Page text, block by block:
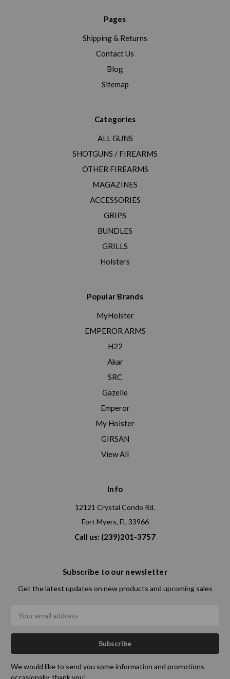
Pages
Shipping & Returns
Contact Us
Blog
Sitemap
Categories
ALL GUNS
SHOTGUNS / FIREARMS
OTHER FIREARMS
MAGAZINES
ACCESSORIES
GRIPS
BUNDLES
GRILLS
Holsters
Popular Brands
MyHolster
EMPEROR ARMS
H22
Akar
SRC
Gazelle
Emperor
My Holster
GIRSAN
View All
Info
12121 Crystal Condo Rd.
Fort Myers, FL 33966
Call us: (239)201-3757
Subscribe to our newsletter
Get the latest updates on new products and upcoming sales
Address
We would like to send you some information and promotions
occasionally. thank you!